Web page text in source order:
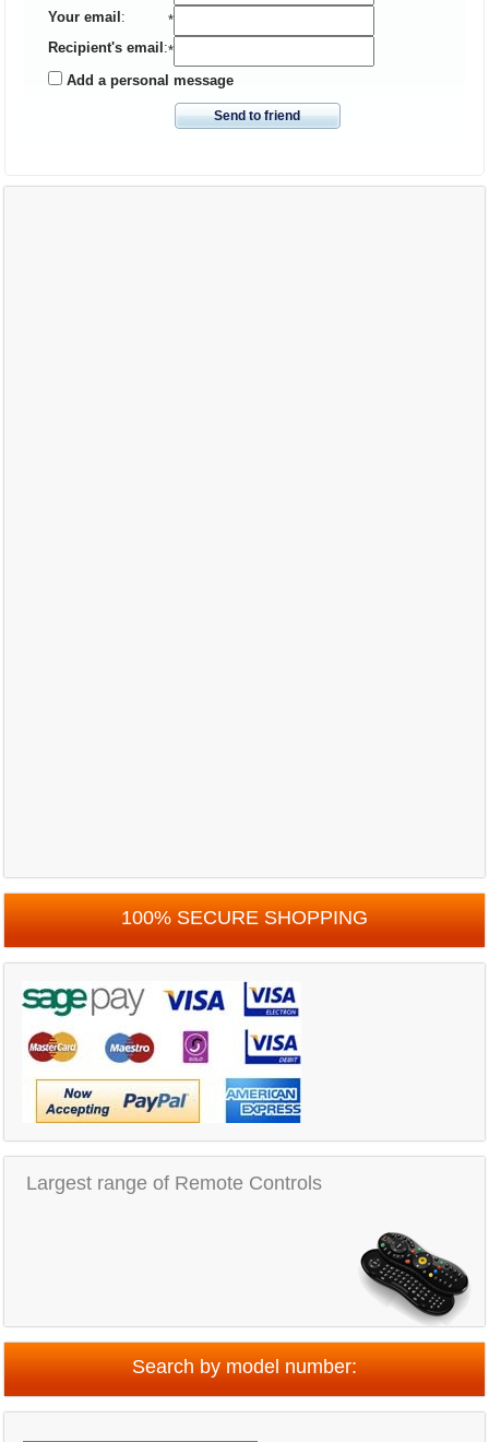
Your email :
*
Recipient's email :*
Add a personal message
Send to friend
100% SECURE SHOPPING
Largest range of Remote Controls
Search by model number: